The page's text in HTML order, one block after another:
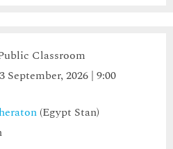
Classroom
September, 2026 | 9:00
(Egypt Stan)